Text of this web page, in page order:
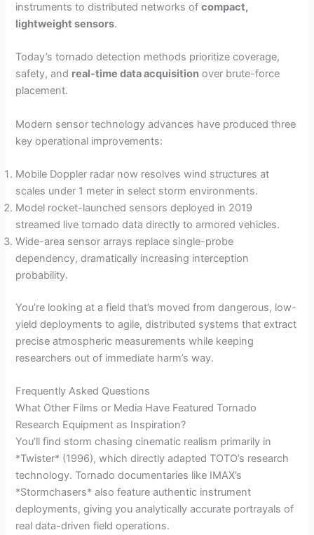
instruments to distributed networks ofcompact,
lightweight sensors.
Today’s tornado detection methods prioritize coverage,
safety, and real-time data acquisition over brute-force
placement.
Modern sensor technology advances have produced three
key operational improvements:
Mobile Doppler radar now resolves wind structures at
scales under 1 meter in select storm environments.
Model rocket-launched sensors deployed in 2019
streamed live tornado data directly to armored vehicles.
Wide-area sensor arrays replace single-probe
dependency, dramatically increasing interception
probability.
You’re looking at a field that’s moved from dangerous, low-
yield deployments to agile, distributed systems that extract
precise atmospheric measurements while keeping
researchers out of immediate harm’s way.
Frequently Asked Questions
What Other Films or Media Have Featured Tornado
Research Equipment as Inspiration?
You’ll find storm chasing cinematic realism primarily in
*Twister* (1996), which directly adapted TOTO’s research
technology. Tornado documentaries like IMAX’s
*Stormchasers* also feature authentic instrument
deployments, giving you analytically accurate portrayals of
real data-driven field operations.